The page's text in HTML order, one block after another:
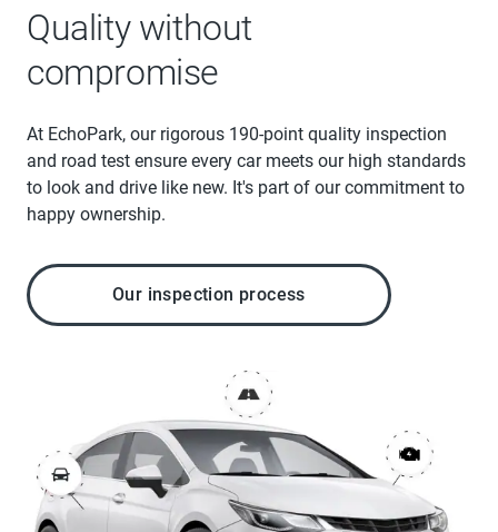
Quality without
compromise
At EchoPark, our rigorous 190-point quality inspection
and road test ensure every car meets our high standards
to look and drive like new. It's part of our commitment to
happy ownership.
Our inspection process